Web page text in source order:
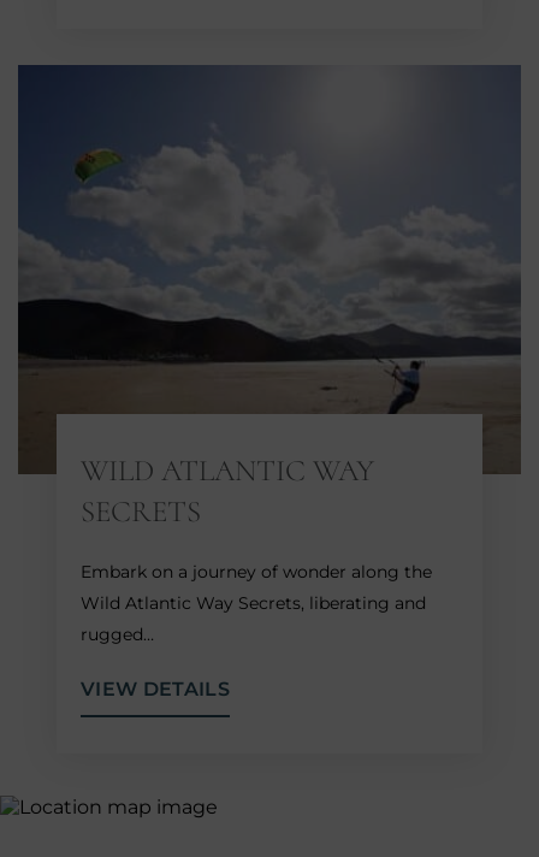
WILD ATLANTIC WAY
SECRETS
Embark on a journey of wonder along the
Wild Atlantic Way Secrets, liberating and
rugged…
VIEW DETAILS